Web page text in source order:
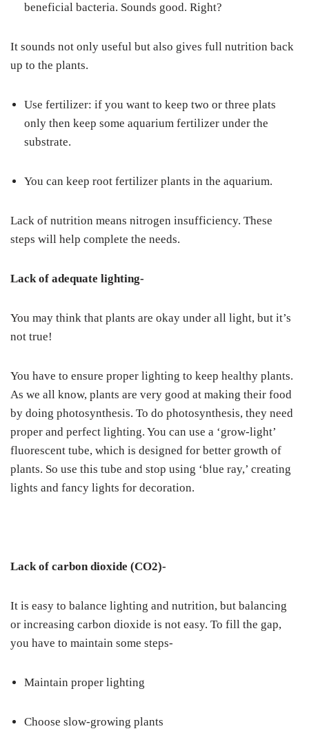
beneficial bacteria. Sounds good. Right?
It sounds not only useful but also gives full nutrition back
up to the plants.
Use fertilizer: if you want to keep two or three plats
only then keep some aquarium fertilizer under the
substrate.
You can keep root fertilizer plants in the aquarium.
Lack of nutrition means nitrogen insufficiency. These
steps will help complete the needs.
Lack of adequate lighting-
You may think that plants are okay under all light, but it’s
not true!
You have to ensure proper lighting to keep healthy plants.
As we all know, plants are very good at making their food
by doing photosynthesis. To do photosynthesis, they need
proper and perfect lighting. You can use a ‘grow-light’
fluorescent tube, which is designed for better growth of
plants. So use this tube and stop using ‘blue ray,’ creating
lights and fancy lights for decoration.
Lack of carbon dioxide (CO2)-
It is easy to balance lighting and nutrition, but balancing
or increasing carbon dioxide is not easy. To fill the gap,
you have to maintain some steps-
Maintain proper lighting
Choose slow-growing plants